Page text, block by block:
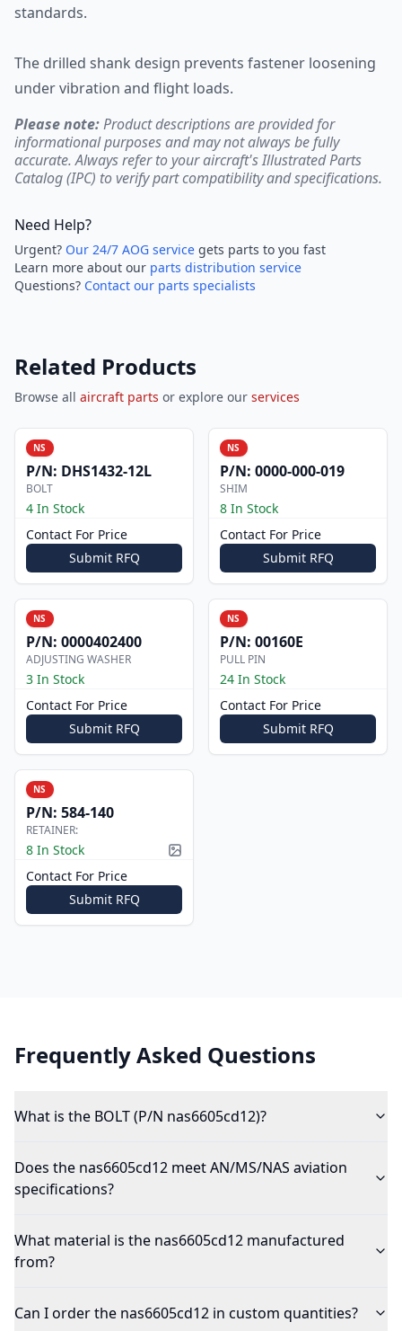
standards.
The drilled shank design prevents fastener loosening
under vibration and flight loads.
Please note:Product descriptions are provided for
informational purposes and may not always be fully
accurate. Always refer to your aircraft's Illustrated Parts
Catalog (IPC) to verify part compatibility and specifications.
Need Help?
Urgent? Our 24/7 AOG service gets parts to you fast
Learn more about our parts distribution service
Questions? Contact our parts specialists
Related Products
Browse all aircraft parts or explore our services
NS
P/N: DHS1432-12L
BOLT
4 In Stock
Contact For Price
Submit RFQ
NS
P/N: 0000-000-019
SHIM
8 In Stock
Contact For Price
Submit RFQ
NS
P/N: 0000402400
ADJUSTING WASHER
3 In Stock
Contact For Price
Submit RFQ
NS
P/N: 00160E
PULL PIN
24 In Stock
Contact For Price
Submit RFQ
NS
P/N: 584-140
RETAINER:
8 In Stock Picture available
Contact For Price
Submit RFQ
Frequently Asked Questions
What is the BOLT (P/N nas6605cd12)?
Does the nas6605cd12 meet AN/MS/NAS aviation
specifications?
What material is the nas6605cd12 manufactured
from?
Can I order the nas6605cd12 in custom quantities?